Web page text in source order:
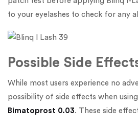
to your eyelashes to check for any
Possible Side
While most users experience no
possibility of side effects when using
Bimatoprost 0.03. These side